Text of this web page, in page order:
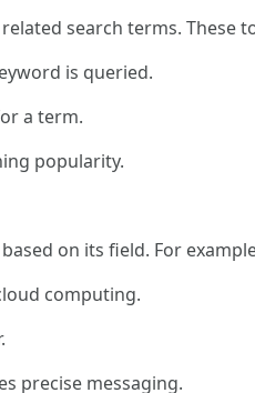
search terms. These
is queried.
a term.
popularity.
on its field. For
computing.
precise messaging.